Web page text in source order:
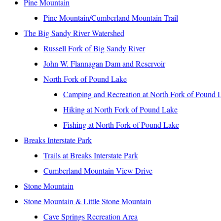
Pine Mountain
Pine Mountain/Cumberland Mountain Trail
The Big Sandy River Watershed
Russell Fork of Big Sandy River
John W. Flannagan Dam and Reservoir
North Fork of Pound Lake
Camping and Recreation at North Fork of Pound
Hiking at North Fork of Pound Lake
Fishing at North Fork of Pound Lake
Breaks Interstate Park
Trails at Breaks Interstate Park
Cumberland Mountain View Drive
Stone Mountain
Stone Mountain & Little Stone Mountain
Cave Springs Recreation Area